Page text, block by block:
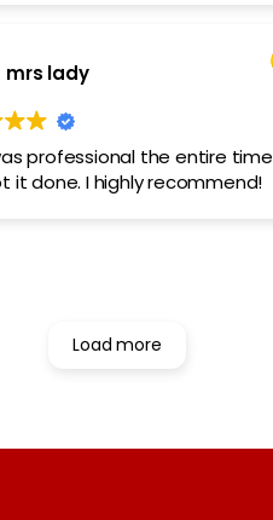
mrs lady
professional the entire time
it done. I highly recommend!
Load more